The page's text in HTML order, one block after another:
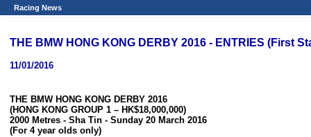
Racing News
THE BMW HONG KONG DERBY 2016 - ENTRIES (First
11/01/2016
THE BMW HONG KONG DERBY 2016
(HONG KONG GROUP 1 – HK$18,000,000)
2000 Metres - Sha Tin - Sunday 20 March 2016
(For 4 year olds only)